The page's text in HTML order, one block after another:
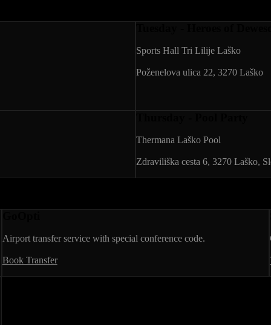
Sports Hall Tri Lilije Laško
Poženelova ulica 22, 3270 Laško
Thermana Laško Pool
Zdraviliška cesta 6, 3270 Laško,
Airport transfer service with special conference code.
Book Transfer